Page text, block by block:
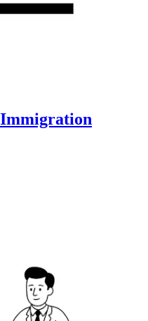
Immigration